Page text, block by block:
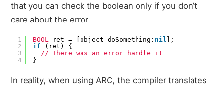
that you can check the boolean only if you don’t
care about the error.
1
2
3
4
BOOL ret = [object doSomething: nil ];
if
(ret) {
// There was an error handle it
}
In reality, when using ARC, the compiler translates